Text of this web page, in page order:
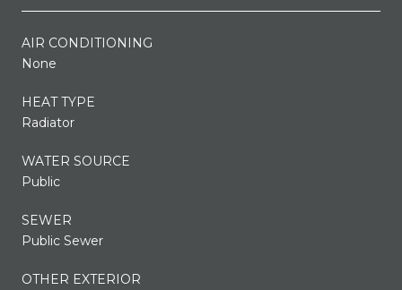
AIR CONDITIONING
None
HEAT TYPE
Radiator
WATER SOURCE
Public
SEWER
Public Sewer
OTHER EXTERIOR